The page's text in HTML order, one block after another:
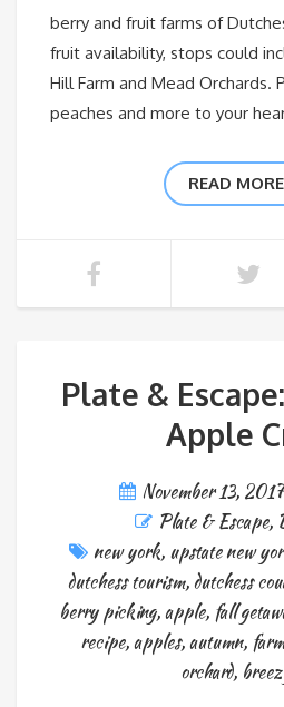
berry and fruit farms of
fruit availability, stops could
Hill Farm and Mead Orchards.
peaches and more to your
READ MORE
Plate &
Apple
November 13, 2017
Plate & Escape,
new york, upstate new
dutchess tourism,dutchess
berry picking,apple, fall
recipe,apples,autumn, farm
orchard,